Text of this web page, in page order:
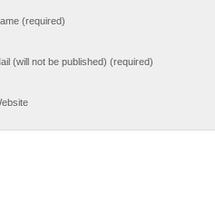
(required)
(will not be published) (required)